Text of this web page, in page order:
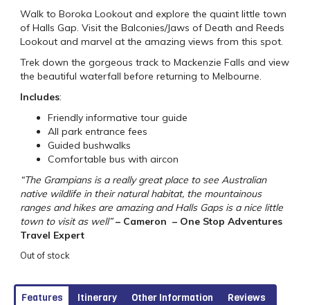
Walk to Boroka Lookout and explore the quaint little town
of Halls Gap. Visit the Balconies/Jaws of Death and Reeds
Lookout and marvel at the amazing views from this spot.
Trek down the gorgeous track to Mackenzie Falls and view
the beautiful waterfall before returning to Melbourne.
Includes:
Friendly informative tour guide
All park entrance fees
Guided bushwalks
Comfortable bus with aircon
“The Grampians is a really great place to see Australian
native wildlife in their natural habitat, the mountainous
ranges and hikes are amazing and Halls Gaps is a nice little
town to visit as well”– Cameron – One Stop Adventures
Travel Expert
Out of stock
Features Itinerary Other Information Reviews